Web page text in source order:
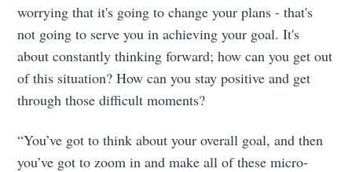
worrying that it's going to change your plans - that's
not going to serve you in achieving your goal. It's
about constantly thinking forward; how can you get out
of this situation? How can you stay positive and get
through those difficult moments?
“You’ve got to think about your overall goal, and then
you’ve got to zoom in and make all of these micro-